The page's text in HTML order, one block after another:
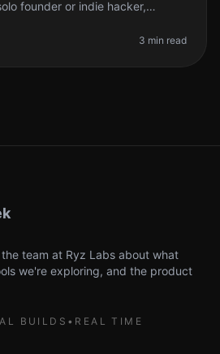
founder or indie hacker,
many options,
3 min read
team at Ryz Labs about what
we're exploring, and the product
BUILDS • REAL TIME